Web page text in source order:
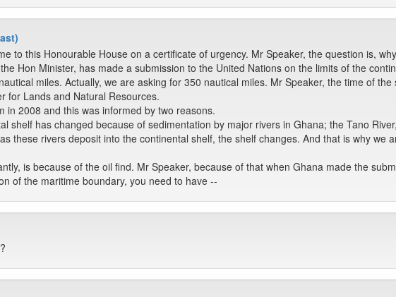
to this Honourable House on a certificate of urgency. Mr Speaker, the question is,
Hon Minister, has made a submission to the United Nations on the limits of the
miles. Actually, we are asking for 350 nautical miles. Mr Speaker, the time of
for Lands and Natural Resources.
in 2008 and this was informed by two reasons.
shelf has changed because of sedimentation by major rivers in Ghana; the Tano
these rivers deposit into the continental shelf, the shelf changes. And that is why we
is because of the oil find. Mr Speaker, because of that when Ghana made the
of the maritime boundary, you need to have --